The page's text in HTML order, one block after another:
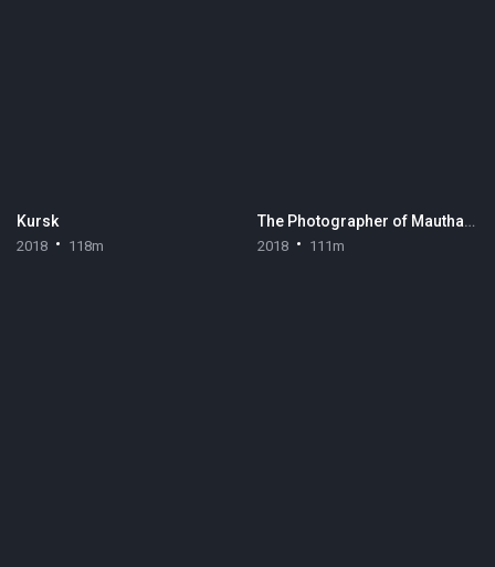
Kursk
2018 118m
The Photographer of Mauthausen
2018 111m